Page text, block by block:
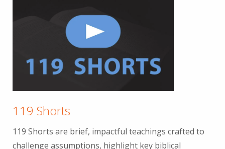
119 Shorts
119 Shorts are brief, impactful teachings crafted to
challenge assumptions, highlight key biblical